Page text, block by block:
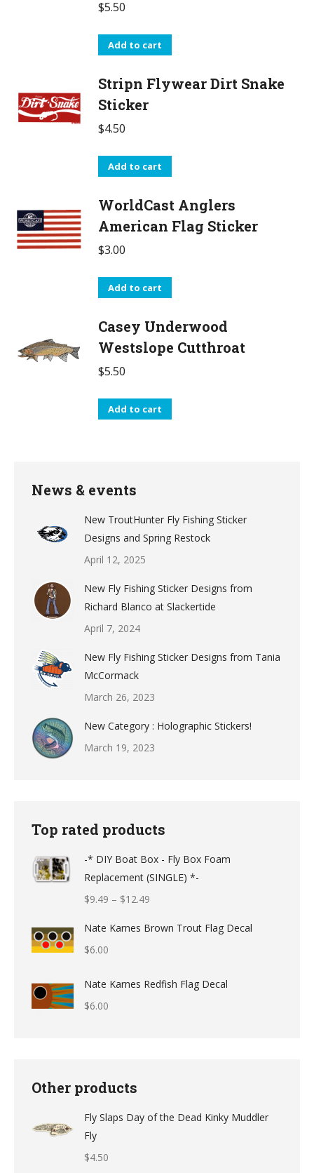
$5.50
Add to cart
Stripn Flywear Dirt Snake
Sticker
$4.50
Add to cart
WorldCast Anglers
American Flag Sticker
$3.00
Add to cart
Casey Underwood
Westslope Cutthroat
$5.50
Add to cart
News & events
New TroutHunter Fly Fishing Sticker
Designs and Spring Restock
April 12, 2025
New Fly Fishing Sticker Designs from
Richard Blanco at Slackertide
April 7, 2024
New Fly Fishing Sticker Designs from Tania
McCormack
March 26, 2023
New Category : Holographic Stickers!
March 19, 2023
Top rated products
-* DIY Boat Box - Fly Box Foam
Replacement (SINGLE) *-
$9.49 – $12.49
$9.49
Nate Karnes Brown Trout Flag Decal
$6.00
Nate Karnes Redfish Flag Decal
$6.00
Other products
Fly Slaps Day of the Dead Kinky Muddler
Fly
$4.50